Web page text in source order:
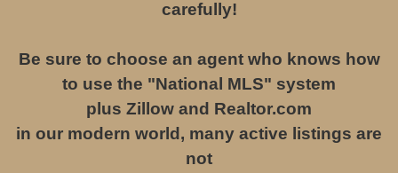
carefully!
Be sure to choose an agent who knows how
to use the "National MLS" system
plus Zillow and Realtor.com
in our modern world, many active listings are
not